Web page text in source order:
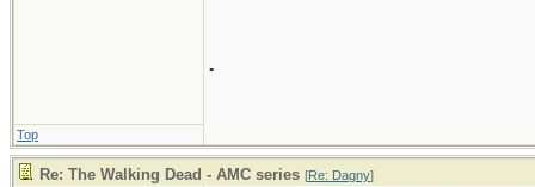
.
Top
Re: The Walking Dead - AMC series [Re: Dagny]